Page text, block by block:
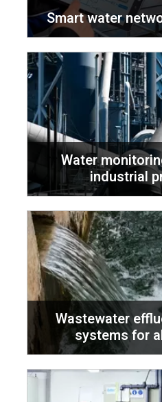
Smart water
Water
industrial
Wastewater
systems for